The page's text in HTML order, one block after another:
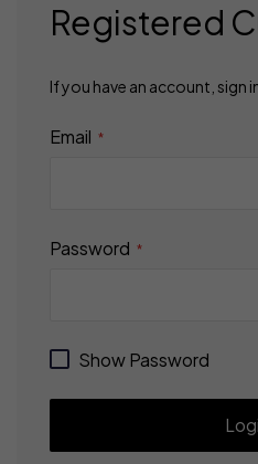
Registered
If you have an account, sign
Email
Password
Show Password